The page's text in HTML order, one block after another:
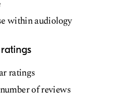
within audiology
ratings
of reviews